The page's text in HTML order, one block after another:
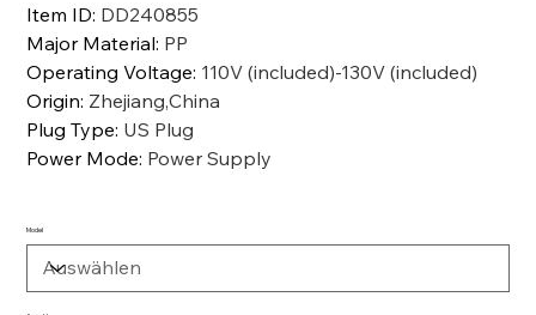
Item ID: DD240855
Major Material: PP
Operating Voltage: 110V (included)-130V (included)
Origin: Zhejiang,China
Plug Type: US Plug
Power Mode: Power Supply
Model